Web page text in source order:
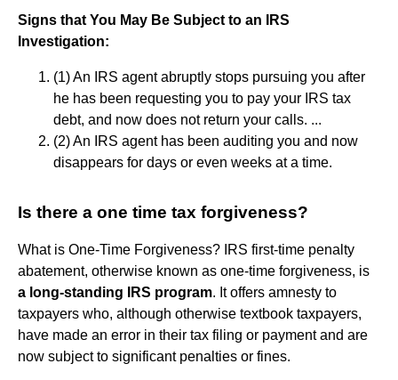
Signs that You May Be Subject to an IRS
Investigation:
(1) An IRS agent abruptly stops pursuing you after
he has been requesting you to pay your IRS tax
debt, and now does not return your calls. ...
(2) An IRS agent has been auditing you and now
disappears for days or even weeks at a time.
Is there a one time tax forgiveness?
What is One-Time Forgiveness? IRS first-time penalty
abatement, otherwise known as one-time forgiveness, is
a long-standing IRS program. It offers amnesty to
taxpayers who, although otherwise textbook taxpayers,
have made an error in their tax filing or payment and are
now subject to significant penalties or fines.